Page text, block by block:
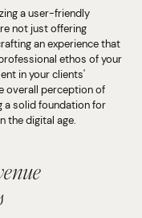
a user-friendly
not just offering
an experience that
ethos of your
in your clients'
overall perception of
a solid foundation for
the digital age.